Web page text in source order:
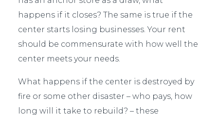
happens if it closes? The same is true if the
center starts losing businesses. Your rent
should be commensurate with how well the
center meets your needs.
What happens if the center is destroyed by
fire or some other disaster – who pays, how
long will it take to rebuild? – these